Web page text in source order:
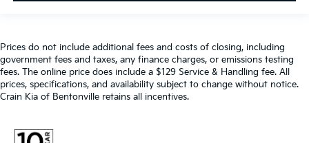
Prices do not include additional fees and costs of closing, including
government fees and taxes, any finance charges, or emissions testing
fees. The online price does include a $129 Service & Handling fee. All
prices, specifications, and availability subject to change without notice.
Crain Kia of Bentonville retains all incentives.